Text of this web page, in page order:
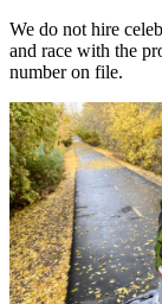
We do not hire
and race with the
number on file.